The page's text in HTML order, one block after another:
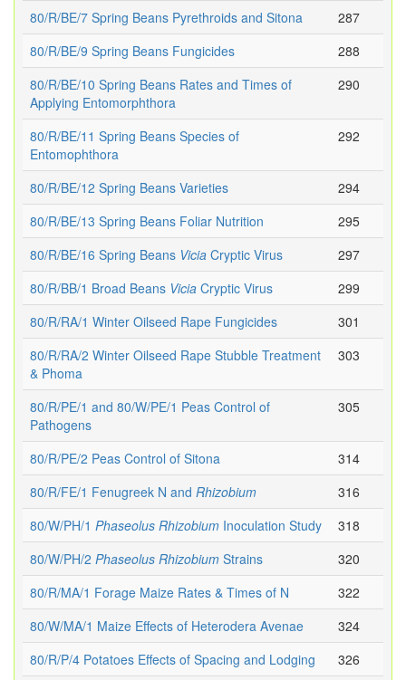
80/R/BE/7 Spring Beans Pyrethroids and Sitona
287
80/R/BE/9 Spring Beans Fungicides
288
80/R/BE/10 Spring Beans Rates and Times of
Applying Entomorphthora
290
80/R/BE/11 Spring Beans Species of
Entomophthora
292
80/R/BE/12 Spring Beans Varieties
294
80/R/BE/13 Spring Beans Foliar Nutrition
295
80/R/BE/16 Spring Beans Vicia Cryptic Virus
297
80/R/BB/1 Broad Beans Vicia Cryptic Virus
299
80/R/RA/1 Winter Oilseed Rape Fungicides
301
80/R/RA/2 Winter Oilseed Rape Stubble Treatment
& Phoma
303
80/R/PE/1 and 80/W/PE/1 Peas Control of
Pathogens
305
80/R/PE/2 Peas Control of Sitona
314
80/R/FE/1 Fenugreek N and Rhizobium
316
80/W/PH/1 Phaseolus Rhizobium Inoculation Study
318
80/W/PH/2 Phaseolus Rhizobium Strains
320
80/R/MA/1 Forage Maize Rates & Times of N
322
80/W/MA/1 Maize Effects of Heterodera Avenae
324
80/R/P/4 Potatoes Effects of Spacing and Lodging
326